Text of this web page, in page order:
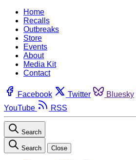
Home
Recalls
Outbreaks
Store
Events
About
Media Kit
Contact
Facebook Twitter Bluesky
YouTube
RSS
Search
Search Close